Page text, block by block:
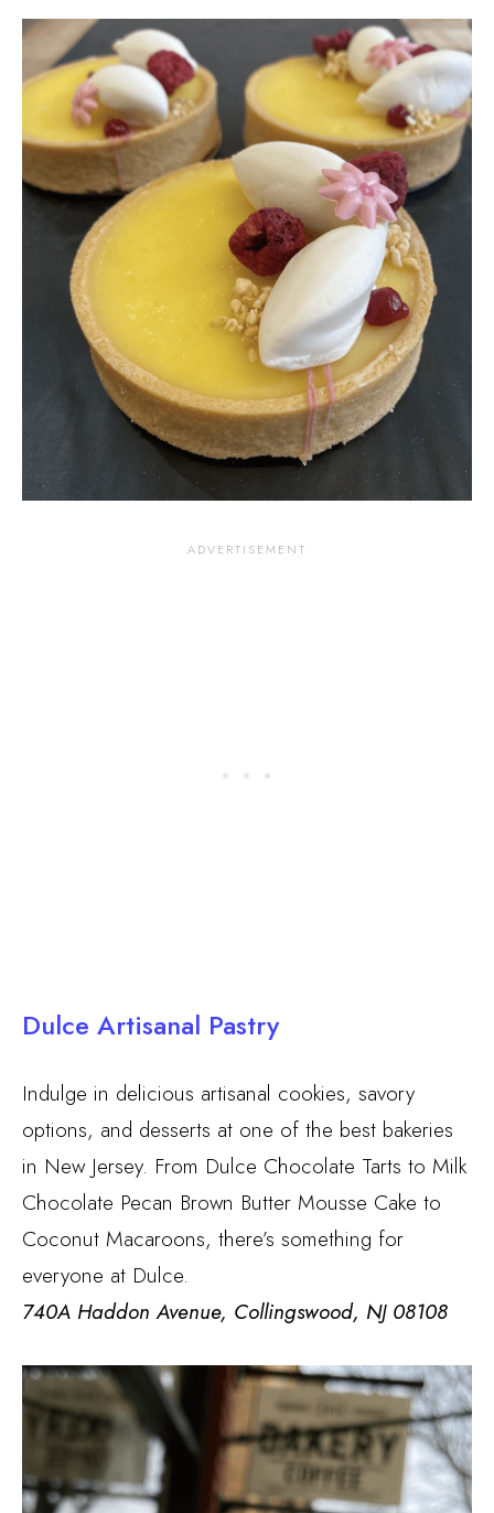
Dulce Artisanal Pastry
Indulge in delicious artisanal cookies, savory
options, and desserts at one of the best bakeries
in New Jersey. From Dulce Chocolate Tarts to Milk
Chocolate Pecan Brown Butter Mousse Cake to
Coconut Macaroons, there’s something for
everyone at Dulce.
740A Haddon Avenue, Collingswood, NJ 08108